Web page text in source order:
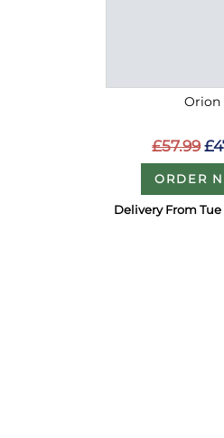
Orion
£57.99
ORDER
Delivery From Tue